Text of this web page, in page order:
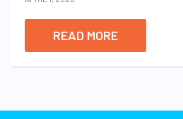
READ MORE